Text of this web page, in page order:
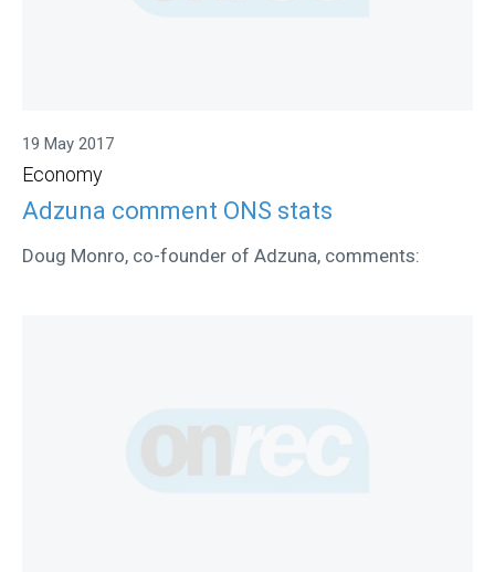
19 May 2017
Economy
Adzuna comment ONS stats
Doug Monro, co-founder of Adzuna, comments: